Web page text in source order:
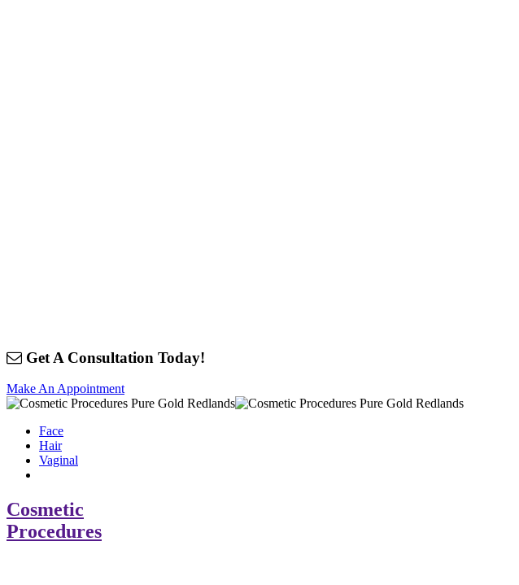
Get A Consultation Today!
Make An Appointment
Face
Hair
Vaginal
Cosmetic
Procedures